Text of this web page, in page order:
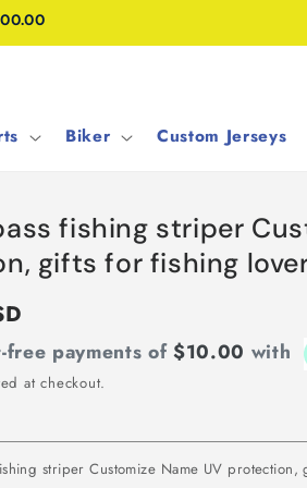
Biker Custom Jerseys
fishing striper
gifts for fishing
payments of$10.00 with
at checkout.